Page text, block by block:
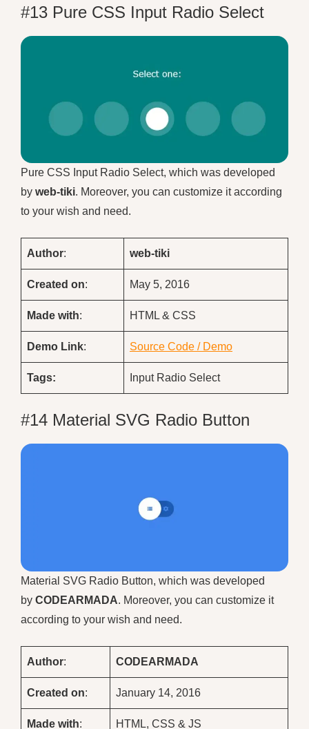
#13 Pure CSS Input Radio Select
Pure CSS Input Radio Select, which was developed
by web-tiki. Moreover, you can customize it according
to your wish and need.
Author: web-tiki
Created on: May 5, 2016
Made with: HTML & CSS
Demo Link: Source Code / Demo
Tags: Input Radio Select
#14 Material SVG Radio Button
Material SVG Radio Button, which was developed
by CODEARMADA. Moreover, you can customize it
according to your wish and need.
Author: CODEARMADA
Created on: January 14, 2016
Made with: HTML, CSS & JS